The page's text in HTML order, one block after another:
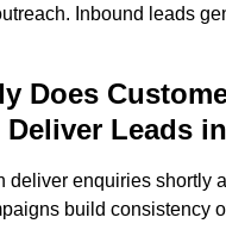
Inbound leads
Does
Deliver Leads
deliver enquiries shortly
build consistency